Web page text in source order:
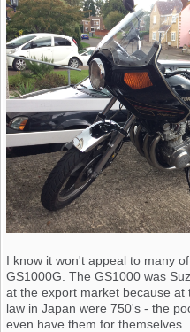
I know it won't appeal to many
GS1000G. The GS1000 was
at the export market because
law in Japan were 750's - the
even have them for themselves